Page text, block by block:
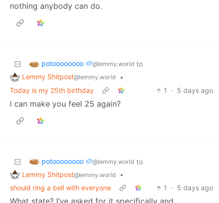
nothing anybody can do.
potoooooooo 🥔@lemmy.world to
Lemmy Shitpost@lemmy.world
•
Today is my 25th birthday
1 · 5 days ago
I can make you feel 25 again?
potoooooooo 🥔@lemmy.world to
Lemmy Shitpost@lemmy.world
•
should ring a bell with everyone
1 · 5 days ago